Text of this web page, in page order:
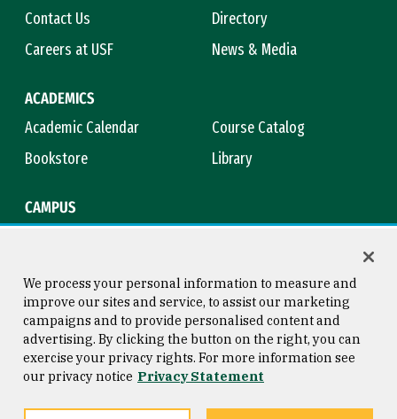
Contact Us
Directory
Careers at USF
News & Media
ACADEMICS
Academic Calendar
Course Catalog
Bookstore
Library
CAMPUS
Consumer Information
Privacy Statement
Copyright © 2026 University of
San Francisco
We process your personal information to measure and
improve our sites and service, to assist our marketing
campaigns and to provide personalised content and
advertising. By clicking the button on the right, you can
exercise your privacy rights. For more information see
our privacy notice Privacy Statement